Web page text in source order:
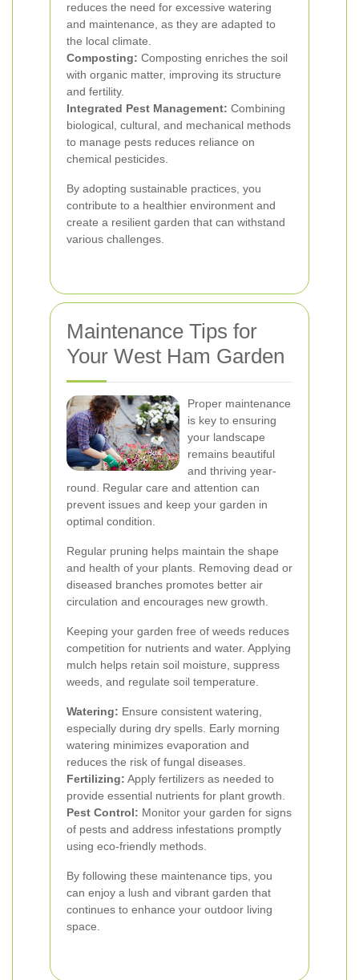
reduces the need for excessive watering
and maintenance, as they are adapted to
the local climate.
Composting: Composting enriches the soil
with organic matter, improving its structure
and fertility.
Integrated Pest Management: Combining
biological, cultural, and mechanical methods
to manage pests reduces reliance on
chemical pesticides.
By adopting sustainable practices, you
contribute to a healthier environment and
create a resilient garden that can withstand
various challenges.
Maintenance Tips for
Your West Ham Garden
Proper maintenance
is key to ensuring
your landscape
remains beautiful
and thriving year-
round. Regular care and attention can
prevent issues and keep your garden in
optimal condition.
Regular pruning helps maintain the shape
and health of your plants. Removing dead or
diseased branches promotes better air
circulation and encourages new growth.
Keeping your garden free of weeds reduces
competition for nutrients and water. Applying
mulch helps retain soil moisture, suppress
weeds, and regulate soil temperature.
Watering: Ensure consistent watering,
especially during dry spells. Early morning
watering minimizes evaporation and
reduces the risk of fungal diseases.
Fertilizing: Apply fertilizers as needed to
provide essential nutrients for plant growth.
Pest Control: Monitor your garden for signs
of pests and address infestations promptly
using eco-friendly methods.
By following these maintenance tips, you
can enjoy a lush and vibrant garden that
continues to enhance your outdoor living
space.